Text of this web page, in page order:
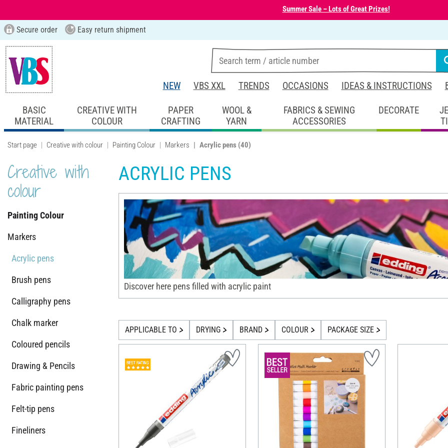
Summer Sale – Lots of Great Prizes!
Secure order Easy return shipment
NEW VBS XXL TRENDS OCCASIONS IDEAS & INSTRUCTIONS
BASIC
MATERIAL
CREATIVE WITH
COLOUR
PAPER
CRAFTING
WOOL &
YARN
FABRICS & SEWING
ACCESSORIES
DECORATE
Start page Creative with colour Painting Colour Markers Acrylic pens (40)
Creative with
colour
Painting Colour
Markers
Acrylic pens
Brush pens
Calligraphy pens
Chalk marker
Coloured pencils
Drawing & Pencils
Fabric painting pens
Felt-tip pens
Fineliners
ACRYLIC PENS
Discover here pens filled with acrylic paint
APPLICABLE TO DRYING BRAND COLOUR PACKAGE SIZE